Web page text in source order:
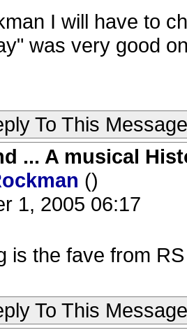
I will have to
was very good
To This Message
... A musical
()
1, 2005 06:17
is the fave from
To This Message